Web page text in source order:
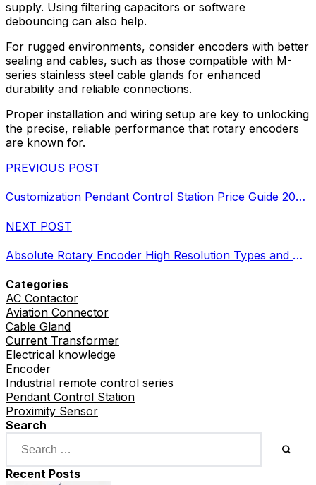
Categories
AC Contactor
Aviation Connector
Cable Gland
Current Transformer
Electrical knowledge
Encoder
Industrial remote control series
Pendant Control Station
Proximity Sensor
Search
Recent Posts
supply. Using filtering capacitors or software
debouncing can also help.
For rugged environments, consider encoders with better
sealing and cables, such as those compatible with M-
series stainless steel cable glands for enhanced
durability and reliable connections.
Proper installation and wiring setup are key to unlocking
the precise, reliable performance that rotary encoders
are known for.
PREVIOUS POST
Customization Pendant Control Station Price Guide 2026 Features and Costs
NEXT POST
Absolute Rotary Encoder High Resolution Types and Applications